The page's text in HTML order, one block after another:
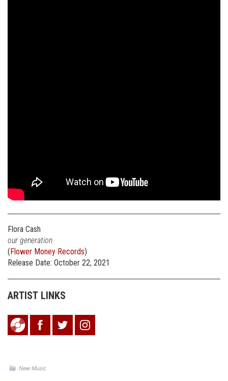
Flora Cash
our generation
(Flower Money Records)
Release Date: October 22, 2021
ARTIST LINKS
New Music